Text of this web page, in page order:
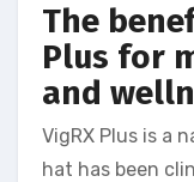
The
Plus for
and
VigRX Plus is a
hat has been